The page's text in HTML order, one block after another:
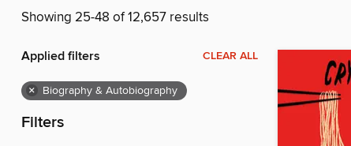
Showing 25-48 of 12,657 results
Applied filters CLEAR ALL
× Biography & Autobiography
Filters